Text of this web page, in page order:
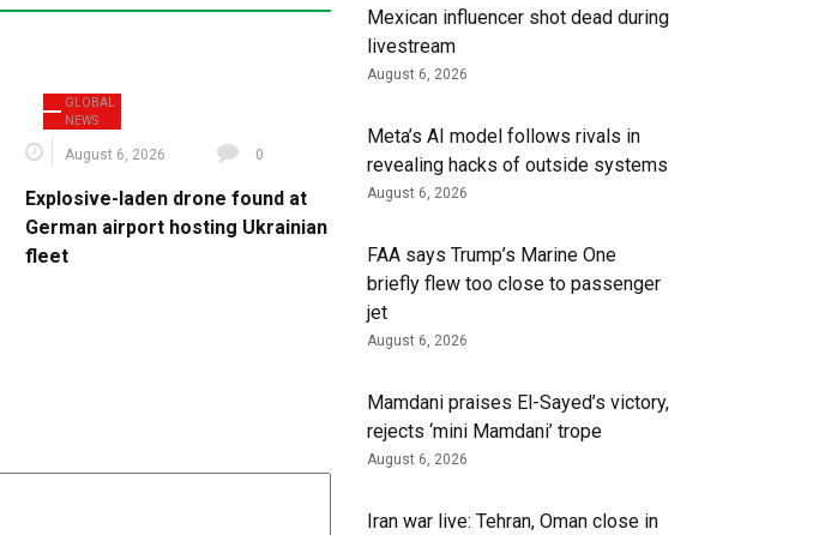
GLOBAL
NEWS
August 6, 2026 0
Explosive-laden drone found at
German airport hosting Ukrainian
fleet
Mexican influencer shot dead during
livestream
August 6, 2026
Meta’s AI model follows rivals in
revealing hacks of outside systems
August 6, 2026
FAA says Trump’s Marine One
briefly flew too close to passenger
jet
August 6, 2026
Mamdani praises El-Sayed’s victory,
rejects ‘mini Mamdani’ trope
August 6, 2026
Iran war live: Tehran, Oman close in